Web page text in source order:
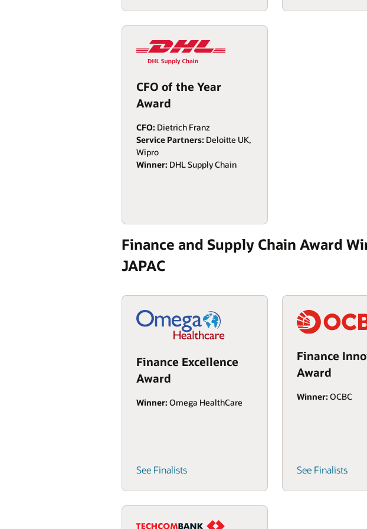
CFO of the Year
Award
CFO: Dietrich Franz
Service Partners: Deloitte UK,
Wipro
Winner: DHL Supply Chain
Finance and Supply Chain Award
JAPAC
Finance Excellence
Award
Winner: Omega HealthCare
See Finalists
Finance
Award
Winner: OCBC
See Finalists